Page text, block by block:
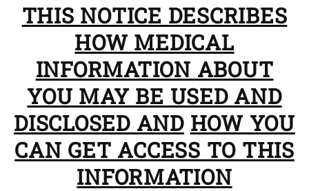
THIS NOTICE DESCRIBES
HOW MEDICAL
INFORMATION ABOUT
YOU MAY BE USED AND
DISCLOSED AND HOW YOU
CAN GET ACCESS TO THIS
INFORMATION